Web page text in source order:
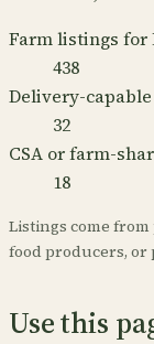
Farm listings for
438
Delivery-
32
CSA or farm-
18
Listings come
food producers,
Use this